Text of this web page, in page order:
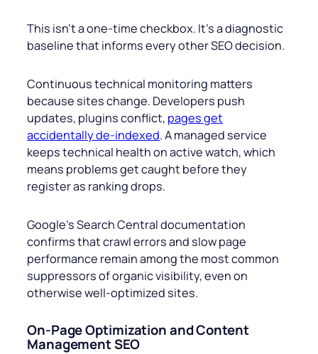
This isn’t a one-time checkbox. It’s a diagnostic
baseline that informs every other SEO decision.
Continuous technical monitoring matters
because sites change. Developers push
updates, plugins conflict, pages get
accidentally de-indexed. A managed service
keeps technical health on active watch, which
means problems get caught before they
register as ranking drops.
Google’s Search Central documentation
confirms that crawl errors and slow page
performance remain among the most common
suppressors of organic visibility, even on
otherwise well-optimized sites.
On-Page Optimization and Content
Management SEO